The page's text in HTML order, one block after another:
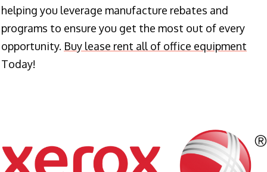
helping you leverage manufacture rebates and
programs to ensure you get the most out of every
opportunity. Buy lease rent all of office equipment
Today!